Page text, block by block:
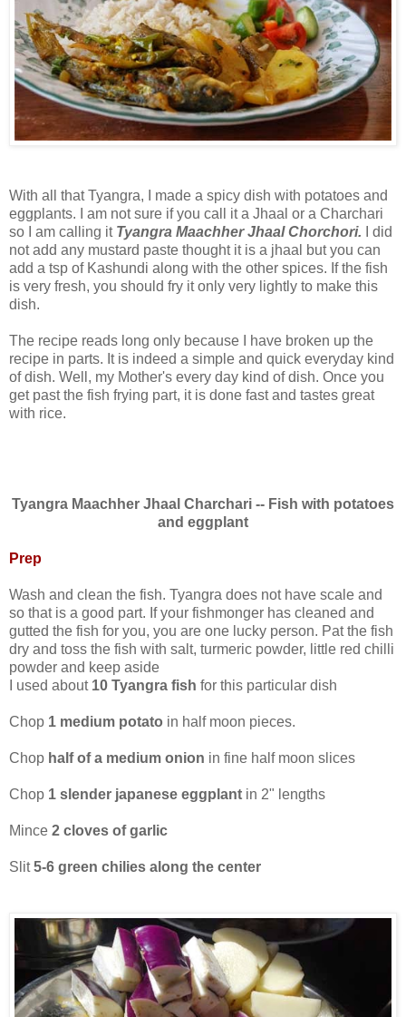
With all that Tyangra, I made a spicy dish with potatoes and
eggplants. I am not sure if you call it a Jhaal or a Charchari
so I am calling it Tyangra Maachher Jhaal Chorchori. I did
not add any mustard paste thought it is a jhaal but you can
add a tsp of Kashundi along with the other spices. If the fish
is very fresh, you should fry it only very lightly to make this
dish.
The recipe reads long only because I have broken up the
recipe in parts. It is indeed a simple and quick everyday kind
of dish. Well, my Mother's every day kind of dish. Once you
get past the fish frying part, it is done fast and tastes great
with rice.
Tyangra Maachher Jhaal Charchari -- Fish with potatoes
and eggplant
Prep
Wash and clean the fish. Tyangra does not have scale and
so that is a good part. If your fishmonger has cleaned and
gutted the fish for you, you are one lucky person. Pat the fish
dry and toss the fish with salt, turmeric powder, little red chilli
powder and keep aside
I used about 10 Tyangra fish for this particular dish
Chop 1 medium potato in half moon pieces.
Chop half of a medium onion in fine half moon slices
Chop 1 slender japanese eggplant in 2" lengths
Mince 2 cloves of garlic
Slit5-6 green chilies along the center